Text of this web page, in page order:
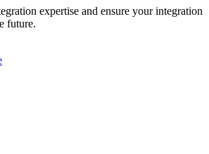
expertise and ensure your integration
future.